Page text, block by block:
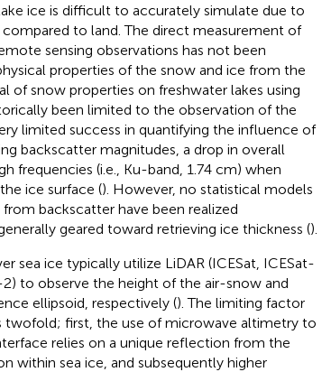
ice is difficult to accurately simulate due to
to land. The direct measurement of
sensing observations has not been
properties of the snow and ice from the
of snow properties on freshwater lakes using
been limited to the observation of the
limited success in quantifying the influence of
backscatter magnitudes, a drop in overall
frequencies (i.e., Ku-band, 1.74 cm) when
ice surface (). However, no statistical models
backscatter have been realized
geared toward retrieving ice thickness ().
sea ice typically utilize LiDAR (ICESat, ICESat-
to observe the height of the air-snow and
ellipsoid, respectively (). The limiting factor
twofold; first, the use of microwave altimetry to
relies on a unique reflection from the
within sea ice, and subsequently higher